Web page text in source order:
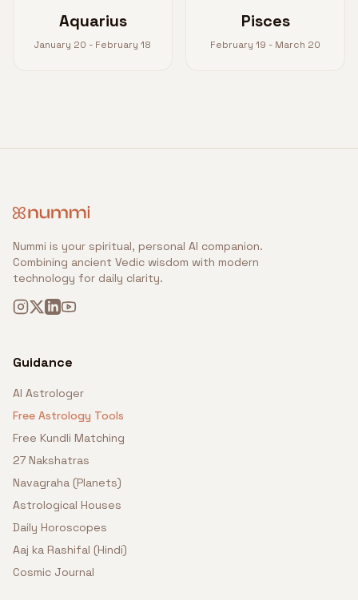
Aquarius
January 20 - February 18
Pisces
February 19 - March 20
Nummi is your spiritual, personal AI companion.
Combining ancient Vedic wisdom with modern
technology for daily clarity.
Guidance
AI Astrologer
Free Astrology Tools
Free Kundli Matching
27 Nakshatras
Navagraha (Planets)
Astrological Houses
Daily Horoscopes
Aaj ka Rashifal (Hindi)
Cosmic Journal